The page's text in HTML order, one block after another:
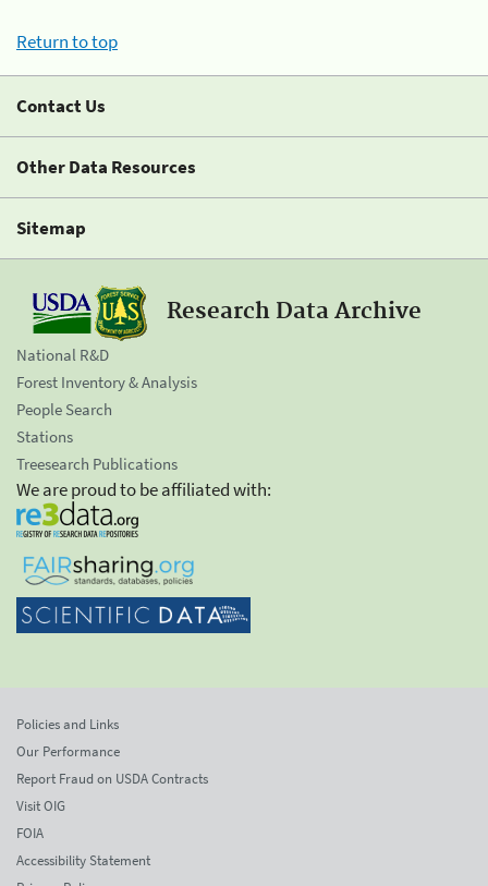
Return to top
Contact Us
Other Data Resources
Sitemap
Research Data Archive
National R&D
Forest Inventory & Analysis
People Search
Stations
Treesearch Publications
We are proud to be affiliated with:
Policies and Links
Our Performance
Report Fraud on USDA Contracts
Visit OIG
FOIA
Accessibility Statement